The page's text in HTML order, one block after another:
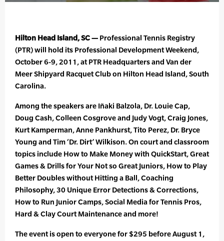
Hilton Head Island, SC — Professional Tennis Registry
(PTR) will hold its Professional Development Weekend,
October 6-9, 2011, at PTR Headquarters and Van der
Meer Shipyard Racquet Club on Hilton Head Island, South
Carolina.
Among the speakers are Iñaki Balzola, Dr. Louie Cap,
Doug Cash, Colleen Cosgrove and Judy Vogt, Craig Jones,
Kurt Kamperman, Anne Pankhurst, Tito Perez, Dr. Bryce
Young and Tim ‘Dr. Dirt’ Wilkison. On court and classroom
topics include How to Make Money with QuickStart, Great
Games & Drills for Your Not so Great Juniors, How to Play
Better Doubles without Hitting a Ball, Coaching
Philosophy, 30 Unique Error Detections & Corrections,
How to Run Junior Camps, Social Media for Tennis Pros,
Hard & Clay Court Maintenance and more!
The event is open to everyone for $295 before August 1,